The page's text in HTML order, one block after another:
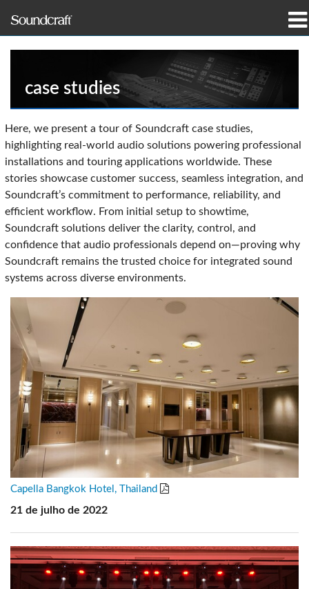
produtos
Casos de estudo e notícias
formação
case studies
Here, we present a tour of Soundcraft case studies,
highlighting real-world audio solutions powering professional
installations and touring applications worldwide. These
stories showcase customer success, seamless integration, and
Soundcraft’s commitment to performance, reliability, and
efficient workflow. From initial setup to showtime,
Soundcraft solutions deliver the clarity, control, and
confidence that audio professionals depend on—proving why
Soundcraft remains the trusted choice for integrated sound
systems across diverse environments.
Capella Bangkok Hotel, Thailand
21 de julho de 2022